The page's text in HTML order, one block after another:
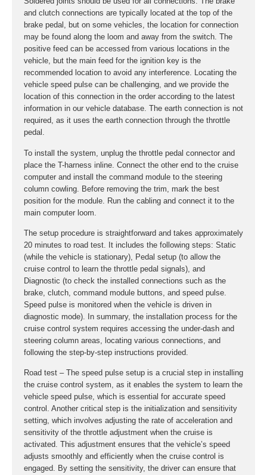
and clutch connections are typically located at the top of the
brake pedal, but on some vehicles, the location for connection
may be found along the loom and away from the switch. The
positive feed can be accessed from various locations in the
vehicle, but the main feed for the ignition key is the
recommended location to avoid any interference. Locating the
vehicle speed pulse can be challenging, and we provide the
location of this connection in the order according to the latest
information in our vehicle database. The earth connection is not
required, as it uses the earth connection through the throttle
pedal.
To install the system, unplug the throttle pedal connector and
place the T-harness inline. Connect the other end to the cruise
computer and install the command module to the steering
column cowling. Before removing the trim, mark the best
position for the module. Run the cabling and connect it to the
main computer loom.
The setup procedure is straightforward and takes approximately
20 minutes to road test. It includes the following steps: Static
(while the vehicle is stationary), Pedal setup (to allow the
cruise control to learn the throttle pedal signals), and
Diagnostic (to check the installed connections such as the
brake, clutch, command module buttons, and speed pulse.
Speed pulse is monitored when the vehicle is driven in
diagnostic mode). In summary, the installation process for the
cruise control system requires accessing the under-dash and
steering column areas, locating various connections, and
following the step-by-step instructions provided.
Road test – The speed pulse setup is a crucial step in installing
the cruise control system, as it enables the system to learn the
vehicle speed pulse, which is essential for accurate speed
control. Another critical step is the initialization and sensitivity
setting, which involves adjusting the rate of acceleration and
sensitivity of the throttle adjustment when the cruise is
activated. This adjustment ensures that the vehicle’s speed
adjusts smoothly and efficiently when the cruise control is
engaged. By setting the sensitivity, the driver can ensure that